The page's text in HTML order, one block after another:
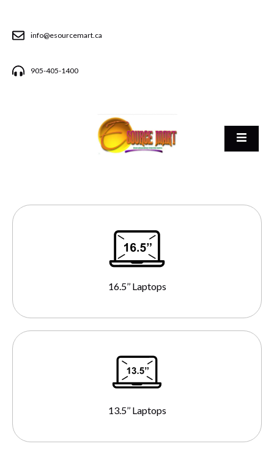
info@esourcemart.ca
905-405-1400
16.5’’ Laptops
13.5’’ Laptops